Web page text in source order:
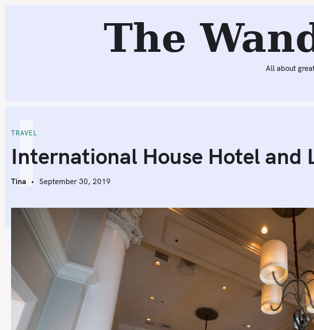
The
All about
TRAVEL
I
International House Hotel and
Tina September 30, 2019